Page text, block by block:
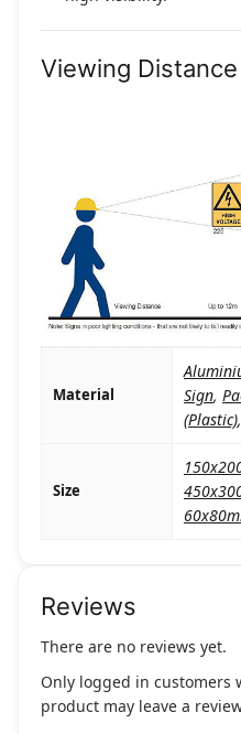
Viewing
Material
Sign,
(Plastic),
Size
Reviews
There are no reviews yet.
Only logged in customers
product may leave a